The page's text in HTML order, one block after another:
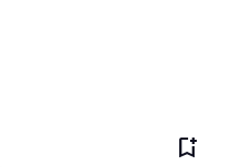
bookmark_add